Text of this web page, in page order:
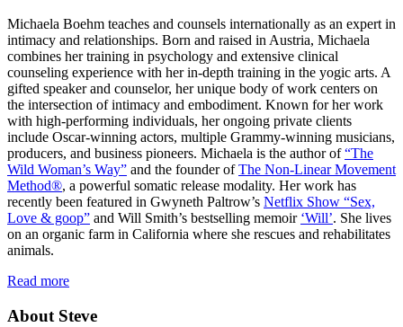
Michaela Boehm teaches and counsels internationally as an expert in
intimacy and relationships. Born and raised in Austria, Michaela
combines her training in psychology and extensive clinical
counseling experience with her in-depth training in the yogic arts. A
gifted speaker and counselor, her unique body of work centers on
the intersection of intimacy and embodiment. Known for her work
with high-performing individuals, her ongoing private clients
include Oscar-winning actors, multiple Grammy-winning musicians,
producers, and business pioneers. Michaela is the author of“The
Wild Woman’s Way” and the founder ofThe Non-Linear Movement
Method®, a powerful somatic release modality. Her work has
recently been featured in Gwyneth Paltrow’s Netflix Show “Sex,
Love & goop” and Will Smith’s bestselling memoir ‘Will’. She lives
on an organic farm in California where she rescues and rehabilitates
animals.
Read more
About Steve